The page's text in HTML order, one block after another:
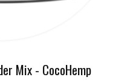
Mix - CocoHemp